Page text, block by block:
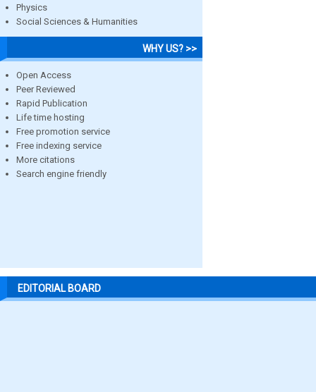
Physics
Social Sciences & Humanities
WHY US? >>
Open Access
Peer Reviewed
Rapid Publication
Life time hosting
Free promotion service
Free indexing service
More citations
Search engine friendly
EDITORIAL BOARD